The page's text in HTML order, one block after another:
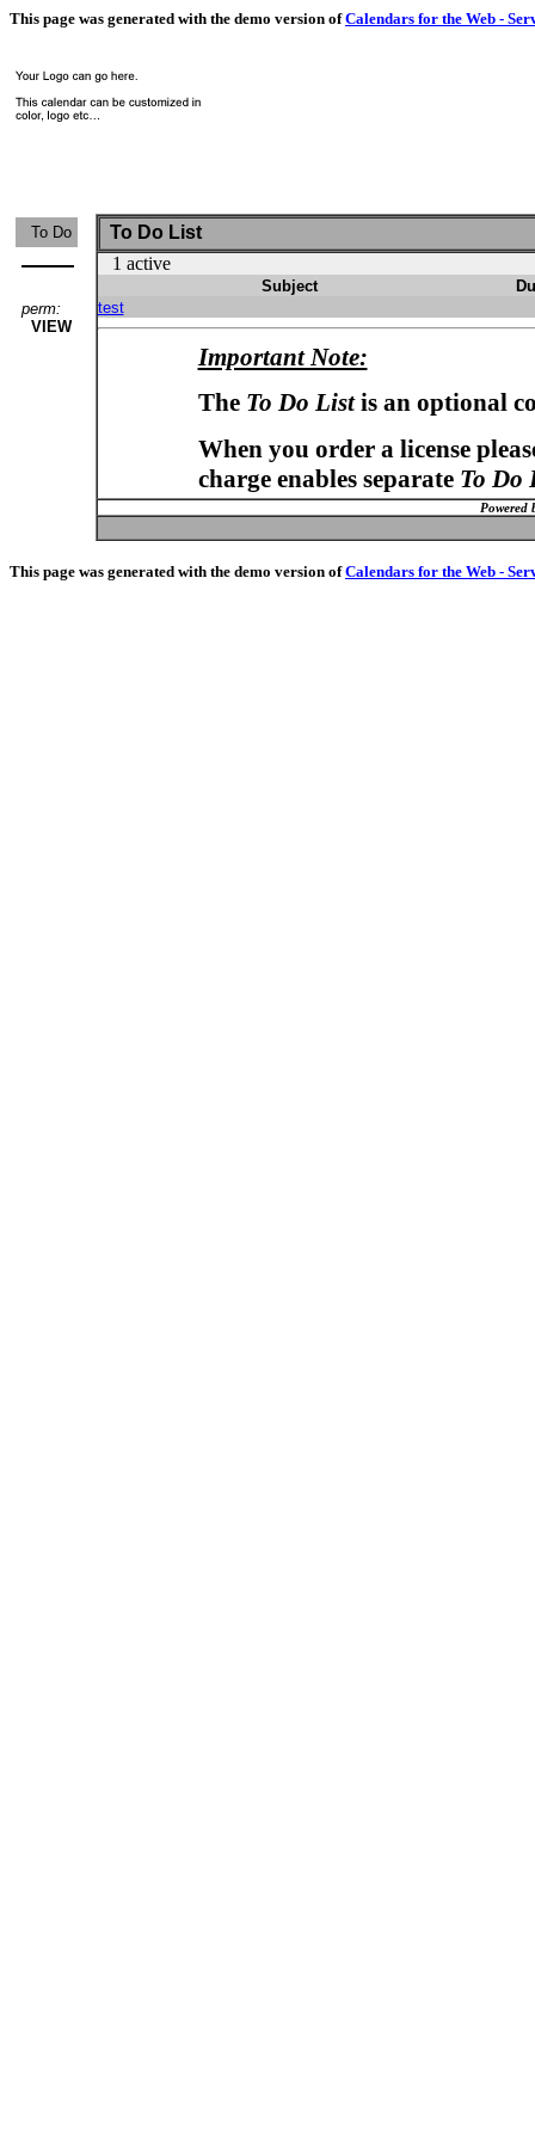
This page was generated with the demo version ofCalendars for the Web -
To Do
perm:
VIEW
To Do List
1 active
Subject
test
Important Note:
The To Do Listis an optional
When you order a license
charge enables separate To Do
Powered
This page was generated with the demo version ofCalendars for the Web -